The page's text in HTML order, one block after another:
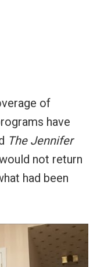
of
have
The Jennifer
not return
had been